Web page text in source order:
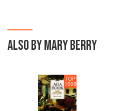
ALSO BY MARY BERRY
TOP
1000